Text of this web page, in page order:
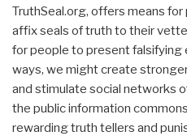
TruthSeal.org, offers means
affix seals of truth to their
for people to present falsifying
ways, we might create
and stimulate social networks
the public information
rewarding truth tellers and